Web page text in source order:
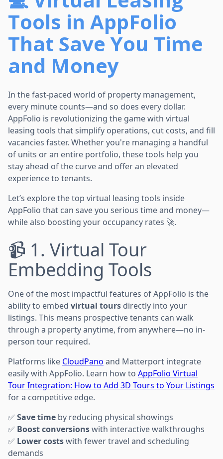
Tools in AppFolio
That Save You Time
and Money
In the fast-paced world of property management,
every minute counts—and so does every dollar.
AppFolio is revolutionizing the game with virtual
leasing tools that simplify operations, cut costs, and fill
vacancies faster. Whether you're managing a handful
of units or an entire portfolio, these tools help you
stay ahead of the curve and offer an elevated
experience to tenants.
Let’s explore the top virtual leasing tools inside
AppFolio that can save you serious time and money—
while also boosting your occupancy rates 🚀.
📹 1. Virtual Tour
Embedding Tools
One of the most impactful features of AppFolio is the
ability to embed virtual tours directly into your
listings. This means prospective tenants can walk
through a property anytime, from anywhere—no in-
person tour required.
Platforms like CloudPano and Matterport integrate
easily with AppFolio. Learn how to AppFolio Virtual
Tour Integration: How to Add 3D Tours to Your Listings
for a competitive edge.
✅ Save time by reducing physical showings
✅ Boost conversionswith interactive walkthroughs
✅ Lower costswith fewer travel and scheduling
demands